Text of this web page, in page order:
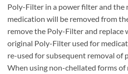
Poly-Filter in a power filter and the
medication will be removed from
remove the Poly-Filter and replace
original Poly-Filter used for
re-used for subsequent removal of
When using non-chellated forms